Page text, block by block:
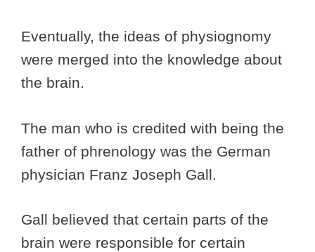
Eventually, the ideas of physiognomy
were merged into the knowledge about
the brain.
The man who is credited with being the
father of phrenology was the German
physician Franz Joseph Gall.
Gall believed that certain parts of the
brain were responsible for certain